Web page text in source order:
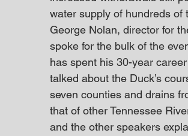
water supply of hundreds of
George Nolan, director for
spoke for the bulk of the
has spent his 30-year
talked about the Duck’s
seven counties and drains
that of other Tennessee
and the other speakers